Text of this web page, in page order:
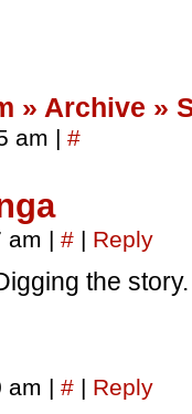
» Archive »
am | #
am | # | Reply
the story.
am | # | Reply